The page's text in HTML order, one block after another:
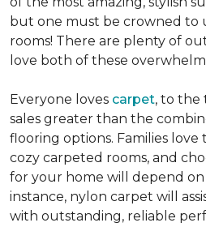
but one must be crowned to
rooms! There are plenty of
love both of these
Everyone loves carpet, to the
sales greater than the
flooring options. Families love
cozy carpeted rooms, and
for your home will depend on
instance, nylon carpet will
with outstanding, reliable